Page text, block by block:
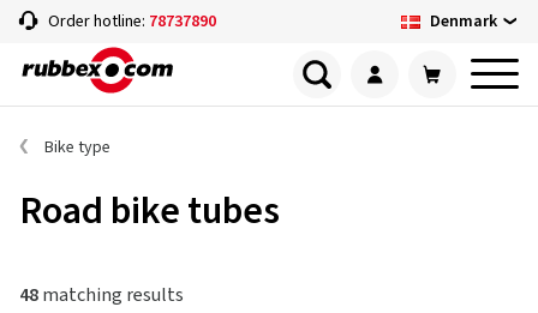
Order hotline: 78737890 Denmark
Bike type
Road bike tubes
48matching results